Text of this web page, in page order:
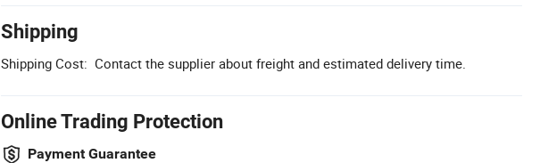
Shipping
Shipping Cost: Contact the supplier about freight and estimated delivery time.
Online Trading Protection
Payment Guarantee